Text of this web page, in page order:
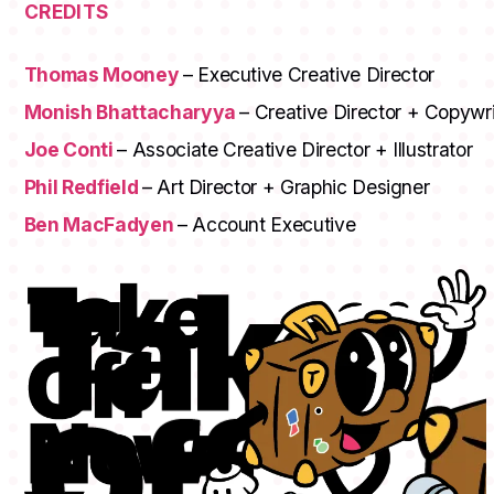
CREDITS
Thomas Mooney– Executive Creative Director
Monish Bhattacharyya– Creative Director +
Joe Conti– Associate Creative Director + Illustrator
Phil Redfield– Art Director + Graphic Designer
Ben MacFadyen– Account Executive